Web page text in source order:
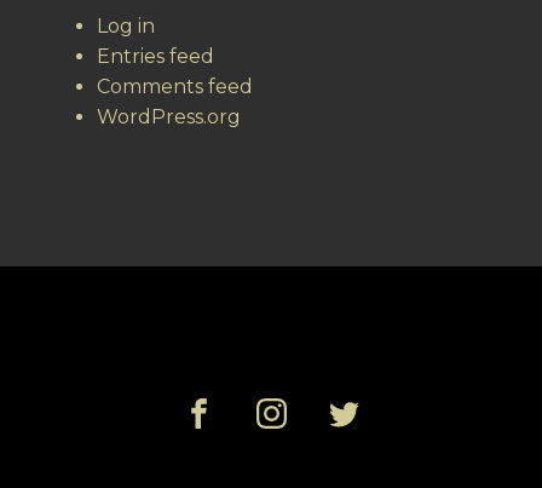
Log in
Entries feed
Comments feed
WordPress.org